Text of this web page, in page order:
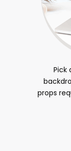
Pick
props